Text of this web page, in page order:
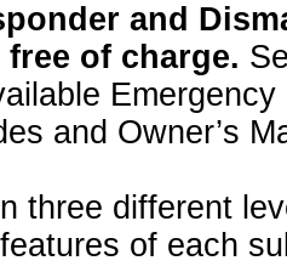
and
free of charge.
and Owner’s
three different
of each